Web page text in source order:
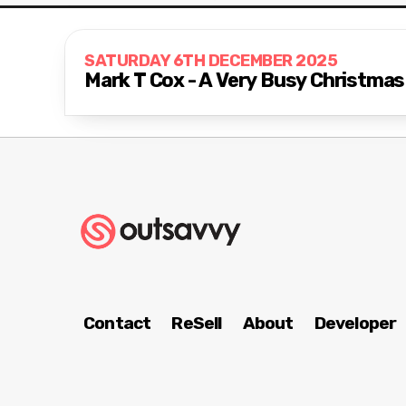
SATURDAY 6TH DECEMBER 2025
Mark T Cox - A Very Busy
Contact ReSell About Developer